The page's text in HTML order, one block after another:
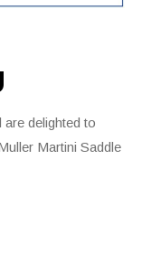
delighted to
Martini Saddle